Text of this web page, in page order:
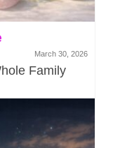
March 30, 2026
Family